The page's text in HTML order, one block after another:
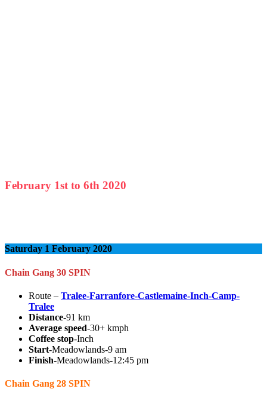
February 1st to 6th 2020
Saturday 1 February 2020
Chain Gang 30 SPIN
Route – Tralee-Farranfore-Castlemaine-Inch-Camp-
Tralee
Distance-91 km
Average speed-30+ kmph
Coffee stop-Inch
Start-Meadowlands-9 am
Finish-Meadowlands-12:45 pm
Chain Gang 28 SPIN